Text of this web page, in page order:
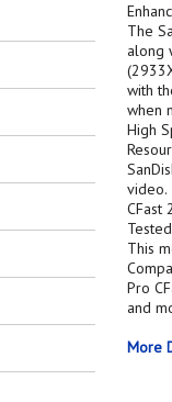
The
along
with
when
High
video.
CFast
This
Pro
and
More